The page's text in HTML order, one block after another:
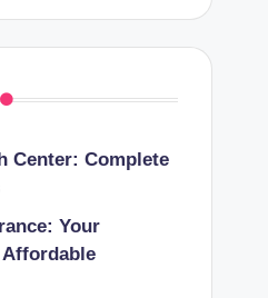
Center: Complete
Your